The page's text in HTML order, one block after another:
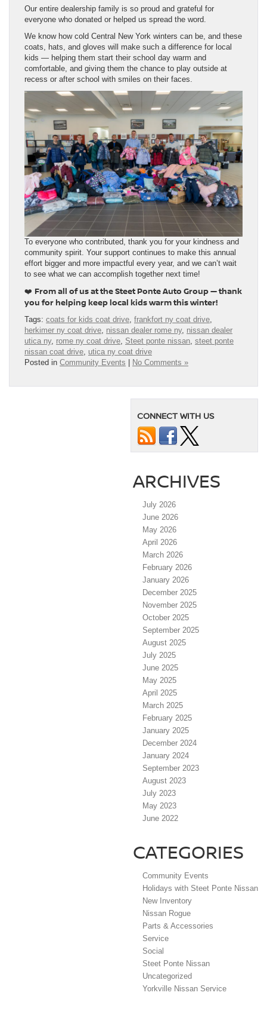
Our entire dealership family is so proud and grateful for
everyone who donated or helped us spread the word.
We know how cold Central New York winters can be, and these
coats, hats, and gloves will make such a difference for local
kids — helping them start their school day warm and
comfortable, and giving them the chance to play outside at
recess or after school with smiles on their faces.
To everyone who contributed, thank you for your kindness and
community spirit. Your support continues to make this annual
effort bigger and more impactful every year, and we can’t wait
to see what we can accomplish together next time!
❤️ From all of us at the Steet Ponte Auto Group — thank
you for helping keep local kids warm this winter!
Tags: coats for kids coat drive, frankfort ny coat drive,
herkimer ny coat drive, nissan dealer rome ny, nissan dealer
utica ny, rome ny coat drive, Steet ponte nissan, steet ponte
nissan coat drive, utica ny coat drive
Posted in Community Events No Comments »
CONNECT WITH US
ARCHIVES
July 2026
June 2026
May 2026
April 2026
March 2026
February 2026
January 2026
December 2025
November 2025
October 2025
September 2025
August 2025
July 2025
June 2025
May 2025
April 2025
March 2025
February 2025
January 2025
December 2024
January 2024
September 2023
August 2023
July 2023
May 2023
June 2022
CATEGORIES
Community Events
Holidays with Steet Ponte Nissan
New Inventory
Nissan Rogue
Parts & Accessories
Service
Social
Steet Ponte Nissan
Uncategorized
Yorkville Nissan Service